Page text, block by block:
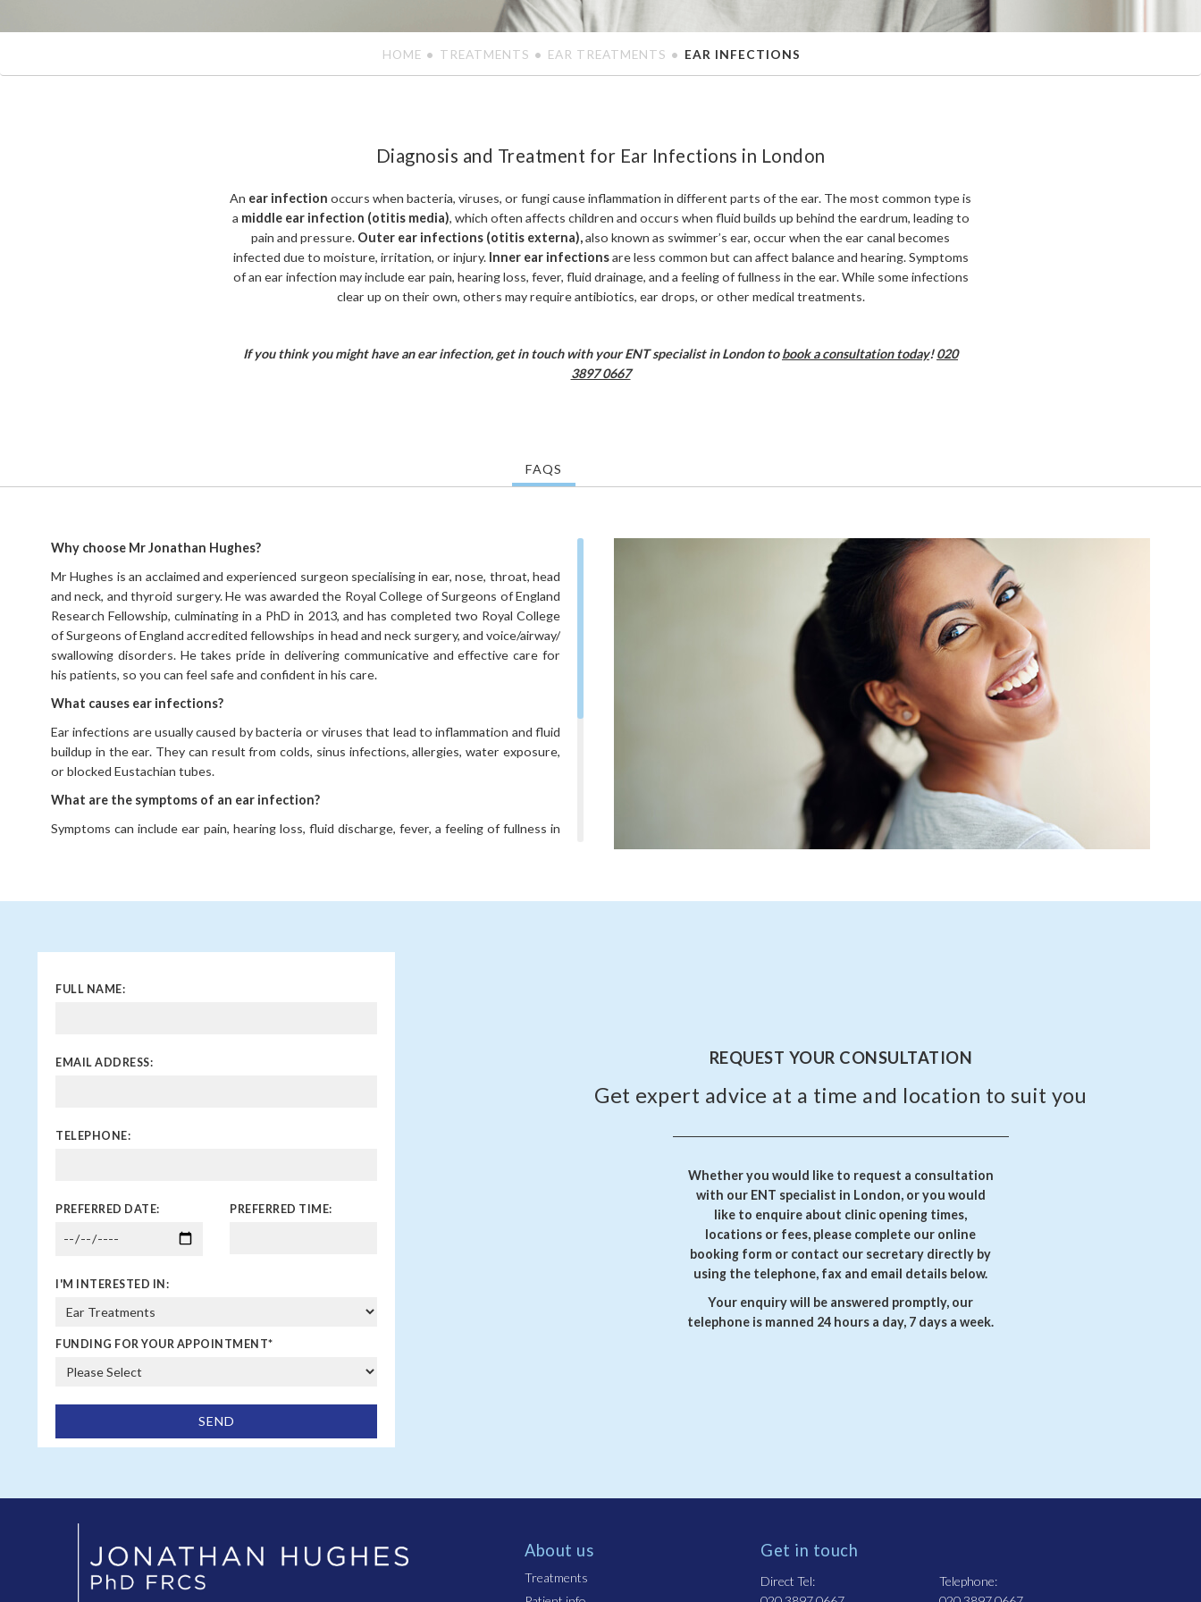
HOME TREATMENTS EAR TREATMENTS EAR INFECTIONS
Diagnosis and Treatment for Ear Infections in London
An ear infection occurs when bacteria, viruses, or fungi cause inflammation in different parts of the ear. The most common type is
a middle ear infection (otitis media), which often affects children and occurs when fluid builds up behind the eardrum, leading to
pain and pressure. Outer ear infections (otitis externa),also known as swimmer’s ear, occur when the ear canal becomes
infected due to moisture, irritation, or injury. Inner ear infectionsare less common but can affect balance and hearing. Symptoms
of an ear infection may include ear pain, hearing loss, fever, fluid drainage, and a feeling of fullness in the ear. While some infections
clear up on their own, others may require antibiotics, ear drops, or other medical treatments.
If you think you might have an ear infection, get in touch with your ENT specialist in London tobook a consultation today!020
3897 0667
FAQS
Why choose Mr Jonathan Hughes?
Mr Hughes is an acclaimed and experienced surgeon specialising in ear, nose, throat, head
and neck, and thyroid surgery. He was awarded the Royal College of Surgeons of England
Research Fellowship, culminating in a PhD in 2013, and has completed two Royal College
of Surgeons of England accredited fellowships in head and neck surgery, and voice/airway/
swallowing disorders. He takes pride in delivering communicative and effective care for
his patients, so you can feel safe and confident in his care.
What causes ear infections?
Ear infections are usually caused by bacteria or viruses that lead to inflammation and fluid
buildup in the ear. They can result from colds, sinus infections, allergies, water exposure,
or blocked Eustachian tubes.
What are the symptoms of an ear infection?
Symptoms can include ear pain, hearing loss, fluid discharge, fever, a feeling of fullness in
You should see a doctor if symptoms last more than 2-3 days, if there is severe pain,
Can ear infections cause hearing loss?
Temporary hearing loss is common due to fluid buildup. However, untreated or chronic
FULL NAME:
EMAIL ADDRESS:
TELEPHONE:
PREFERRED DATE: PREFERRED TIME:
I'M INTERESTED IN:
FUNDING FOR YOUR APPOINTMENT*
REQUEST YOUR CONSULTATION
Get expert advice at a time and location to suit you
Whether you would like to request a consultation
with our ENT specialist in London, or you would
like to enquire about clinic opening times,
locations or fees, please complete our online
booking form or contact our secretary directly by
using the telephone, fax and email details below.
Your enquiry will be answered promptly, our
telephone is manned 24 hours a day, 7 days a week.
About us
Treatments
Get in touch
Direct Tel:
Telephone: